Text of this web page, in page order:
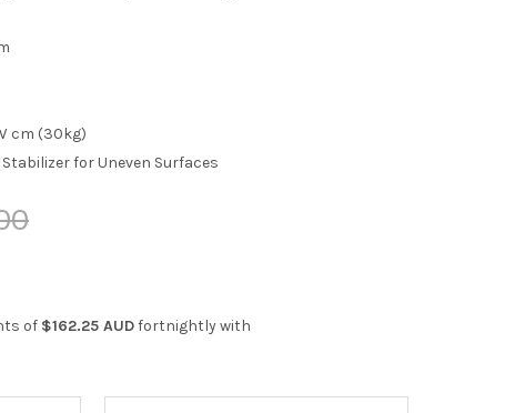
cm (30kg)
for Uneven Surfaces
of $162.25 AUDfortnightly with